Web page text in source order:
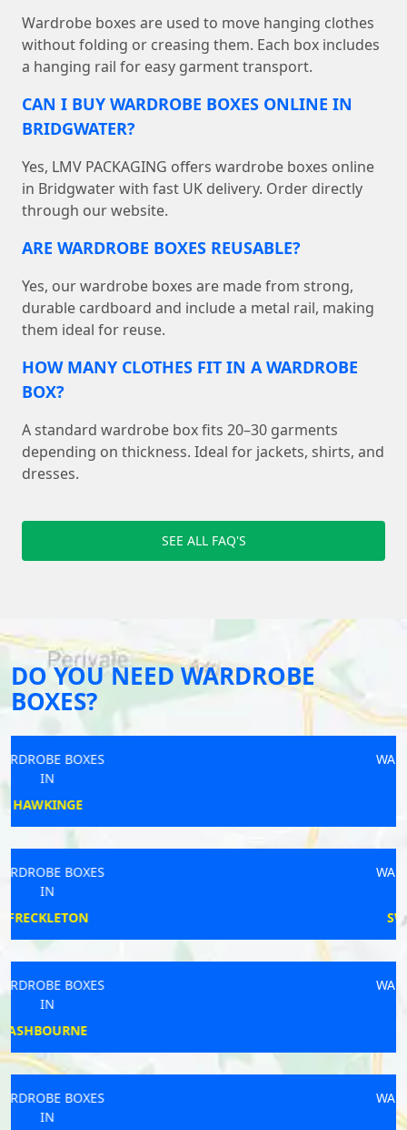
Wardrobe boxes are used to move hanging clothes
without folding or creasing them. Each box includes
a hanging rail for easy garment transport.
CAN I BUY WARDROBE BOXES ONLINE IN
BRIDGWATER?
Yes, LMV PACKAGING offers wardrobe boxes online
in Bridgwater with fast UK delivery. Order directly
through our website.
ARE WARDROBE BOXES REUSABLE?
Yes, our wardrobe boxes are made from strong,
durable cardboard and include a metal rail, making
them ideal for reuse.
HOW MANY CLOTHES FIT IN A WARDROBE
BOX?
A standard wardrobe box fits 20–30 garments
depending on thickness. Ideal for jackets, shirts, and
dresses.
SEE ALL FAQ'S
DO YOU NEED WARDROBE
BOXES?